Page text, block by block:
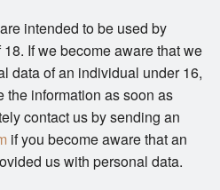
intended to be used by
If we become aware that we
data of an individual under 16,
the information as soon as
contact us by sending an
if you become aware that an
us with personal data.